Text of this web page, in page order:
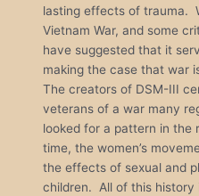
lasting effects of trauma.
Vietnam War, and some
have suggested that it
making the case that war
The creators of DSM-III
veterans of a war many
looked for a pattern in
time, the women’s
the effects of sexual and
children. All of this